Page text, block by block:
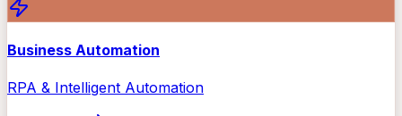
Business Automation
RPA & Intelligent Automation